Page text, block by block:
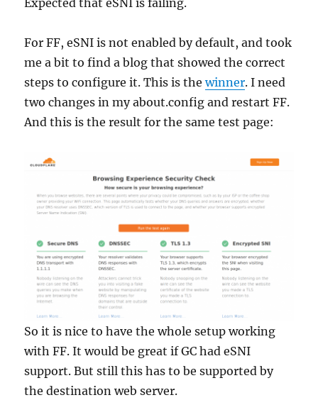
Expected that eSNI is failing.
For FF, eSNI is not enabled by default, and took
me a bit to find a blog that showed the correct
steps to configure it. This is thewinner. I need
two changes in my about.config and restart FF.
And this is the result for the same test page:
So it is nice to have the whole setup working
with FF. It would be great if GC had eSNI
support. But still this has to be supported by
the destination web server.